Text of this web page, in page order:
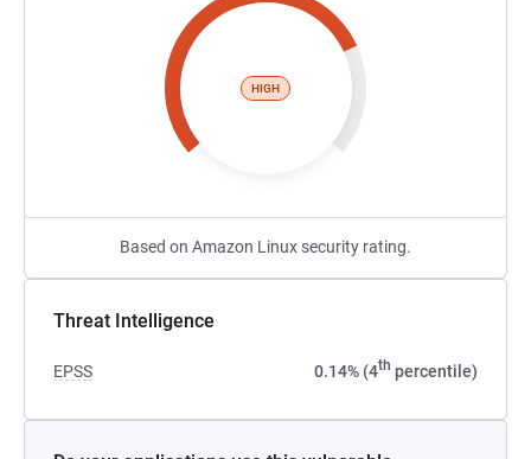
HIGH
Based on Amazon Linux security rating.
Threat Intelligence
EPSS 0.14% (4th percentile)